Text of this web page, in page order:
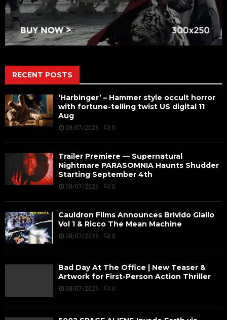
RECENT POSTS
‘Harbinger’ – Hammer style occult horror
with fortune-telling twist US digital 11
Aug
08/07/2026 0
Trailer Premiere — Supernatural
Nightmare PARASOMNIA Haunts Shudder
Starting September 4th
08/07/2026 0
Cauldron Films Announces Brivido Giallo
Vol 1 & Ricco The Mean Machine
08/07/2026 0
Bad Day At The Office | New Teaser &
Artwork for First-Person Action Thriller
08/07/2026 0